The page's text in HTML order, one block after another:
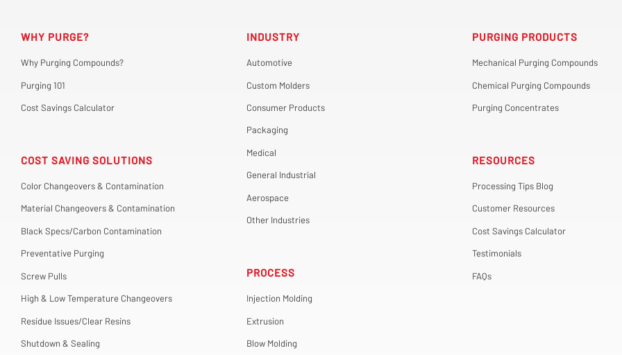
WHY PURGE?
Why Purging Compounds?
Purging 101
Cost Savings Calculator
COST SAVING SOLUTIONS
Color Changeovers & Contamination
Material Changeovers & Contamination
Black Specs/Carbon Contamination
Preventative Purging
Screw Pulls
High & Low Temperature Changeovers
Residue Issues/Clear Resins
Shutdown & Sealing
INDUSTRY
Automotive
Custom Molders
Consumer Products
Packaging
Medical
General Industrial
Aerospace
Other Industries
PROCESS
Injection Molding
Extrusion
Blow Molding
PURGING PRODUCTS
Mechanical Purging Compounds
Chemical Purging Compounds
Purging Concentrates
RESOURCES
Processing Tips Blog
Customer Resources
Cost Savings Calculator
Testimonials
FAQs